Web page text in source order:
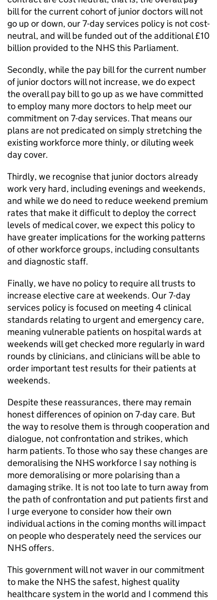
bill for the current cohort of junior doctors will not
go up or down, our 7-day services policy is not cost-
neutral, and will be funded out of the additional £10
billion provided to the NHS this Parliament.
Secondly, while the pay bill for the current number
of junior doctors will not increase, we do expect
the overall pay bill to go up as we have committed
to employ many more doctors to help meet our
commitment on 7-day services. That means our
plans are not predicated on simply stretching the
existing workforce more thinly, or diluting week
day cover.
Thirdly, we recognise that junior doctors already
work very hard, including evenings and weekends,
and while we do need to reduce weekend premium
rates that make it difficult to deploy the correct
levels of medical cover, we expect this policy to
have greater implications for the working patterns
of other workforce groups, including consultants
and diagnostic staff.
Finally, we have no policy to require all trusts to
increase elective care at weekends. Our 7-day
services policy is focused on meeting 4 clinical
standards relating to urgent and emergency care,
meaning vulnerable patients on hospital wards at
weekends will get checked more regularly in ward
rounds by clinicians, and clinicians will be able to
order important test results for their patients at
weekends.
Despite these reassurances, there may remain
honest differences of opinion on 7-day care. But
the way to resolve them is through cooperation and
dialogue, not confrontation and strikes, which
harm patients. To those who say these changes are
demoralising the NHS workforce I say nothing is
more demoralising or more polarising than a
damaging strike. It is not too late to turn away from
the path of confrontation and put patients first and
I urge everyone to consider how their own
individual actions in the coming months will impact
on people who desperately need the services our
NHS offers.
This government will not waver in our commitment
to make the NHS the safest, highest quality
healthcare system in the world and I commend this